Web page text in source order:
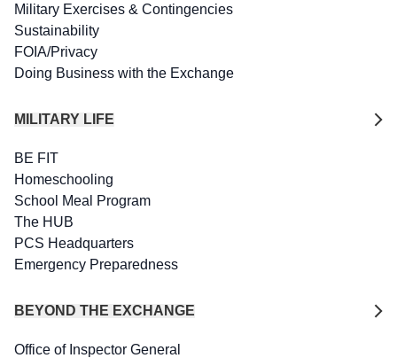
Military Exercises & Contingencies
Sustainability
FOIA/Privacy
Doing Business with the Exchange
MILITARY LIFE
BE FIT
Homeschooling
School Meal Program
The HUB
PCS Headquarters
Emergency Preparedness
BEYOND THE EXCHANGE
Office of Inspector General